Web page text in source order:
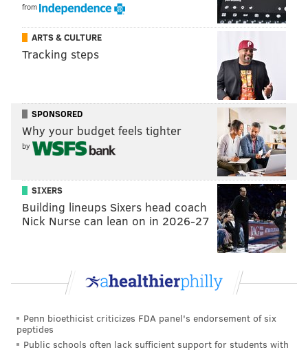
from
ARTS & CULTURE
Tracking steps
SPONSORED
Why your budget feels tighter
by
SIXERS
Building lineups Sixers head coach
Nick Nurse can lean on in 2026-27
Penn bioethicist criticizes FDA panel's endorsement of six
peptides
Public schools often lack sufficient support for students with